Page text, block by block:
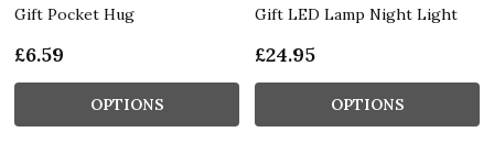
Gift Pocket Hug
£6.59
OPTIONS
Gift LED Lamp Night Light
£24.95
OPTIONS